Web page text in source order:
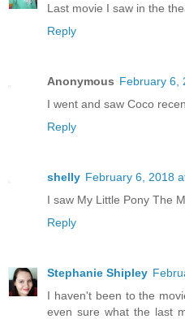
Last movie I saw in the
Reply
Anonymous February 6,
I went and saw Coco
Reply
shelly February 6, 2018
I saw My Little Pony The
Reply
Stephanie Shipley
I haven't been to the
even sure what the last